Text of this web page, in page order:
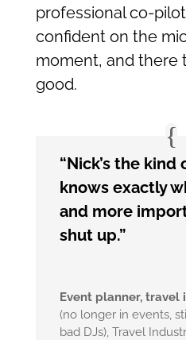
professional co-
confident on the
moment, and there
good.
“Nick’s the kind
knows exactly
and more
shut up.”
Event planner, travel
(no longer in events,
bad DJs), Travel